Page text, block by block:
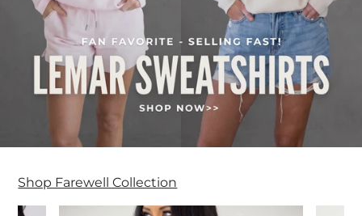
Farewell Collection
Shop Farewell Collection